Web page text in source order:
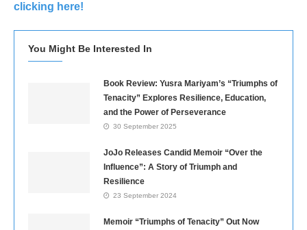
clicking here!
You Might Be Interested In
Book Review: Yusra Mariyam’s “Triumphs of
Tenacity” Explores Resilience, Education,
and the Power of Perseverance
30 September 2025
JoJo Releases Candid Memoir “Over the
Influence”: A Story of Triumph and
Resilience
23 September 2024
Memoir “Triumphs of Tenacity” Out Now